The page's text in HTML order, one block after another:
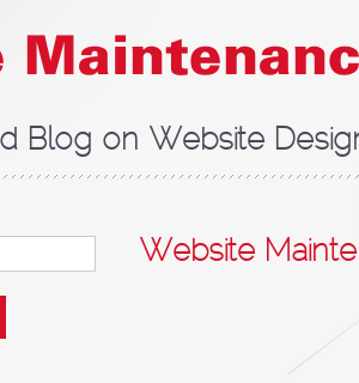
Blog on Website
Website